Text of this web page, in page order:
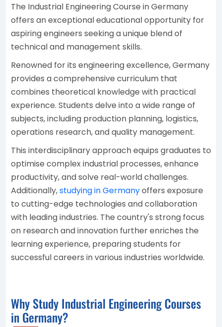
The Industrial Engineering Course in Germany
offers an exceptional educational opportunity for
aspiring engineers seeking a unique blend of
technical and management skills.
Renowned for its engineering excellence, Germany
provides a comprehensive curriculum that
combines theoretical knowledge with practical
experience. Students delve into a wide range of
subjects, including production planning, logistics,
operations research, and quality management.
This interdisciplinary approach equips graduates to
optimise complex industrial processes, enhance
productivity, and solve real-world challenges.
Additionally,studying in Germanyoffers exposure
to cutting-edge technologies and collaboration
with leading industries. The country's strong focus
on research and innovation further enriches the
learning experience, preparing students for
successful careers in various industries worldwide.
Why Study Industrial Engineering Courses
in Germany?